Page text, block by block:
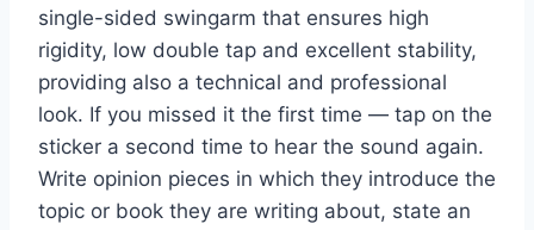
single-sided swingarm that ensures high
rigidity, low double tap and excellent stability,
providing also a technical and professional
look. If you missed it the first time — tap on the
sticker a second time to hear the sound again.
Write opinion pieces in which they introduce the
topic or book they are writing about, state an